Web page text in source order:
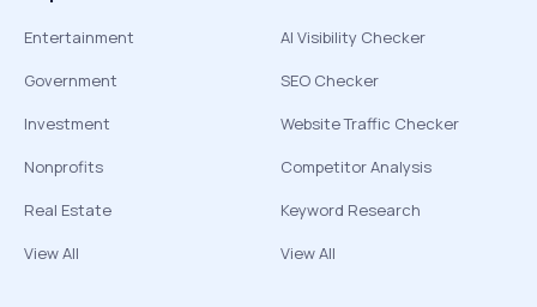
Entertainment
Government
Investment
Nonprofits
Real Estate
View All
AI Visibility Checker
SEO Checker
Website Traffic Checker
Competitor Analysis
Keyword Research
View All